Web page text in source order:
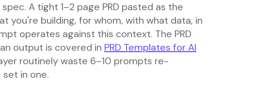
A tight 1–2 page PRD pasted as the
you're building, for whom, with what data, in
operates against this context. The PRD
output is covered in PRD Templates for AI
routinely waste 6–10 prompts re-
in one.